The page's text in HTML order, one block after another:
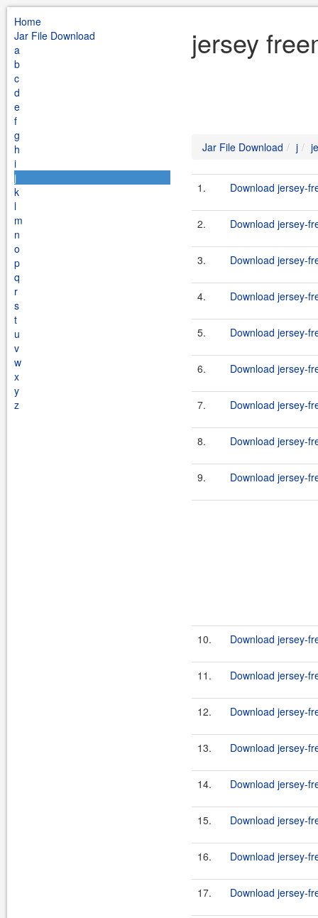
Home
Jar File Download
a
b
c
d
e
f
g
h
i
j
k
l
m
n
o
p
q
r
s
t
u
v
w
x
y
z
jersey
Jar File Download j
1. Download jersey-
2. Download jersey-
3. Download jersey-
4. Download jersey-
5. Download jersey-
6. Download jersey-
7. Download jersey-
8. Download jersey-
9. Download jersey-
10. Download jersey-
11. Download jersey-
12. Download jersey-
13. Download jersey-
14. Download jersey-
15. Download jersey-
16. Download jersey-
17. Download jersey-